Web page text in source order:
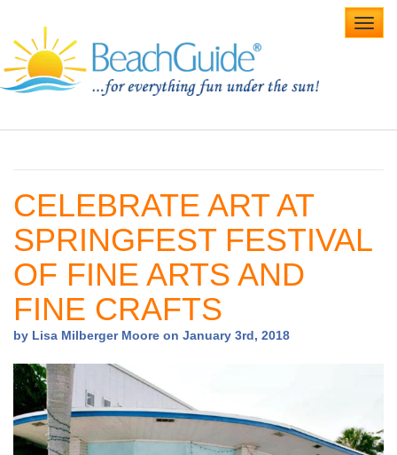
Beach Weddings
Caribbean
Gulf Coast
vacation
CELEBRATE ART AT
SPRINGFEST FESTIVAL
OF FINE ARTS AND
FINE CRAFTS
by Lisa Milberger Moore on January 3rd, 2018